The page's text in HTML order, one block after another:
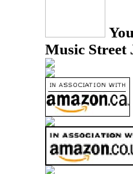
Music Street